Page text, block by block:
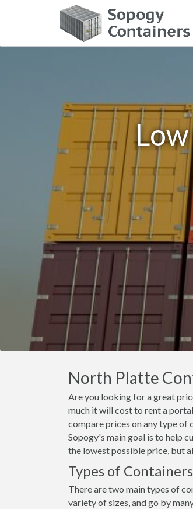
North Platte
Are you looking for a great
much it will cost to rent a
compare prices on any type of
Sopogy's main goal is to help
the lowest possible price, but
Types of
There are two main types of
variety of sizes, and go by